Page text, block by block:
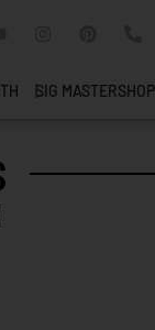
SIG MASTERSHOP